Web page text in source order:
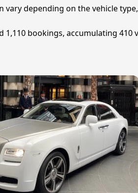
vary depending on the vehicle
bookings, accumulating